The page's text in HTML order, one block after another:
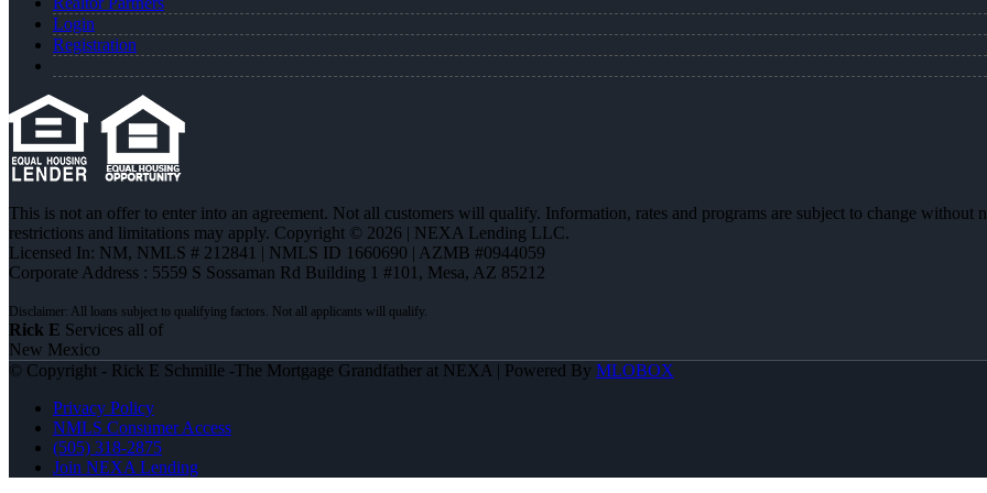
Login
Registration
This is not an offer to enter into an agreement. Not all customers will qualify. Information, rates and programs are subject to change
restrictions and limitations may apply. Copyright © 2026 | NEXA Lending LLC.
Licensed In: NM, NMLS # 212841 | NMLS ID 1660690 | AZMB #0944059
Corporate Address : 5559 S Sossaman Rd Building 1 #101, Mesa, AZ 85212
Rick E Services all of
New Mexico
© Copyright - Rick E Schmille -The Mortgage Grandfather at NEXA | Powered By MLOBOX
Privacy Policy
NMLS Consumer Access
(505) 318-2875
Join NEXA Lending